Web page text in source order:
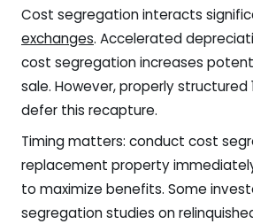
Cost segregation interacts
exchanges. Accelerated
cost segregation increases
sale. However, properly structured
defer this recapture.
Timing matters: conduct cost
replacement property
to maximize benefits. Some
segregation studies on